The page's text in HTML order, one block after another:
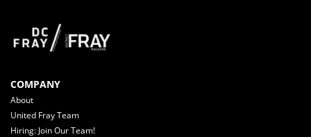
COMPANY
About
United Fray Team
Hiring: Join Our Team!